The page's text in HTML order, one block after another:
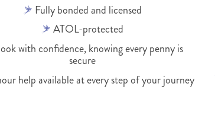
Fully bonded and licensed
ATOL-protected
with confidence, knowing every penny is
secure
help available at every step of your journey